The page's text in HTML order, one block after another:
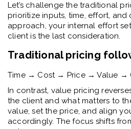
Let’s challenge the traditional
prioritize inputs, time, effort, and
approach, your internal effort
client is the last consideration.
Traditional pricing
Time → Cost → Price → Value →
In contrast, value pricing
the client and what matters to
value, set the price, and align
accordingly. The focus shifts